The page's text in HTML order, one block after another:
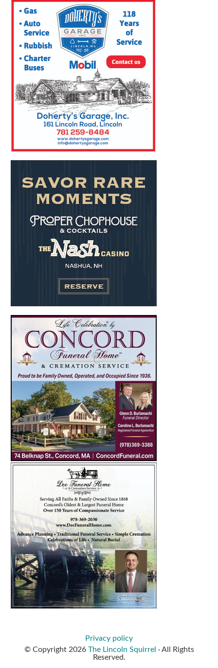
SEARCH
Privacy policy
© Copyright 2026 The Lincoln Squirrel · All Rights
Reserved.